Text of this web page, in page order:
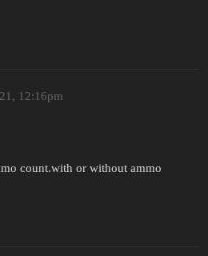
12:16pm
count.with or without ammo